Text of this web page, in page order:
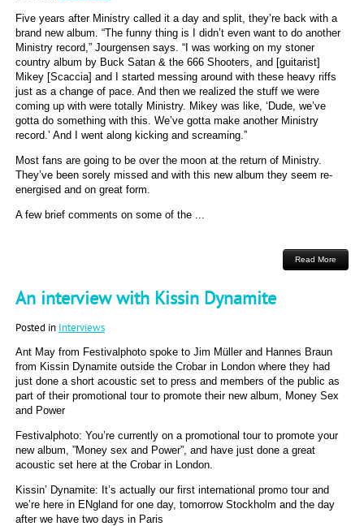
Five years after Ministry called it a day and split, they’re back with a
brand new album. “The funny thing is I didn’t even want to do another
Ministry record,” Jourgensen says. “I was working on my stoner
country album by Buck Satan & the 666 Shooters, and [guitarist]
Mikey [Scaccia] and I started messing around with these heavy riffs
just as a change of pace. And then we realized the stuff we were
coming up with were totally Ministry. Mikey was like, ‘Dude, we’ve
gotta do something with this. We’ve gotta make another Ministry
record.’ And I went along kicking and screaming.”
Most fans are going to be over the moon at the return of Ministry.
They’ve been sorely missed and with this new album they seem re-
energised and on great form.
A few brief comments on some of the ...
Read More
An interview with Kissin Dynamite
Posted in Interviews
Ant May from Festivalphoto spoke to Jim Müller and Hannes Braun
from Kissin Dynamite outside the Crobar in London where they had
just done a short acoustic set to press and members of the public as
part of their promotional tour to promote their new album, Money Sex
and Power
Festivalphoto: You’re currently on a promotional tour to promote your
new album, ”Money sex and Power”, and have just done a great
acoustic set here at the Crobar in London.
Kissin’ Dynamite: It’s actually our first international promo tour and
we’re here in ENgland for one day, tomorrow Stockholm and the day
after we have two days in Paris